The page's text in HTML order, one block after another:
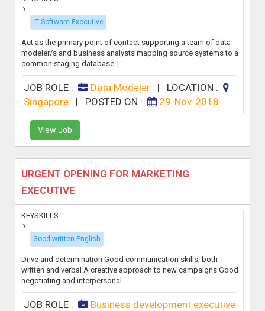
IT Software Executive
Act as the primary point of contact supporting a team of data
modeler/s and business analysts mapping source systems to a
common staging database T...
JOB ROLE : Data Modeler| LOCATION :
Singapore
| POSTED ON : 29-Nov-2018
View Job
URGENT OPENING FOR MARKETING
EXECUTIVE
KEYSKILLS
Good written English
Drive and determination Good communication skills, both
written and verbal A creative approach to new campaigns Good
negotiating and interpersonal ...
JOB ROLE :
Business development executive